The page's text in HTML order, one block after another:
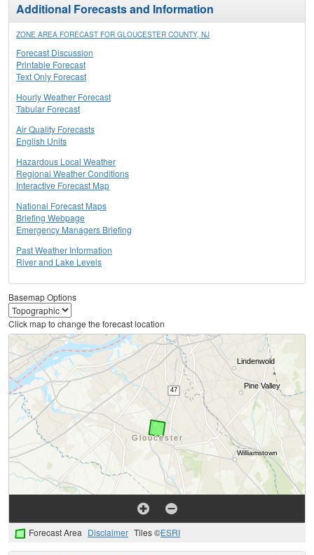
Additional Forecasts and Information
ZONE AREA FORECAST FOR GLOUCESTER COUNTY, NJ
Forecast Discussion
Printable Forecast
Text Only Forecast
Hourly Weather Forecast
Tabular Forecast
Air Quality Forecasts
English Units
Hazardous Local Weather
Regional Weather Conditions
Interactive Forecast Map
National Forecast Maps
Briefing Webpage
Emergency Managers Briefing
Past Weather Information
River and Lake Levels
Basemap Options
Click map to change the forecast location
Forecast Area Disclaimer Tiles ©ESRI